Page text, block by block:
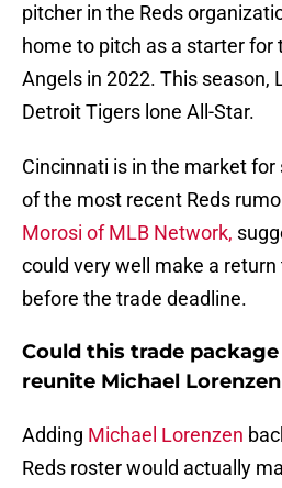
pitcher in the Reds
home to pitch as a starter for
Angels in 2022. This season,
Detroit Tigers lone All-Star.
Cincinnati is in the market
of the most recent Reds
Morosi of MLB Network,
could very well make a
before the trade deadline.
Could this trade
reunite Michael
Adding Michael Lorenzen
Reds roster would actually